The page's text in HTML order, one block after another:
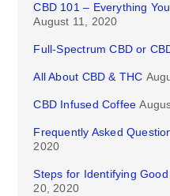
CBD 101 – Everything
August 11, 2020
Full-Spectrum CBD or
All About CBD & THC
CBD Infused Coffee
Frequently Asked
2020
Steps for Identifying
20, 2020